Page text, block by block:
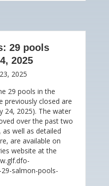
29 pools
2025
2025
29 pools in the
previously closed are
24, 2025). The water
over the past two
well as detailed
are available on
website at the
salmon-pools-